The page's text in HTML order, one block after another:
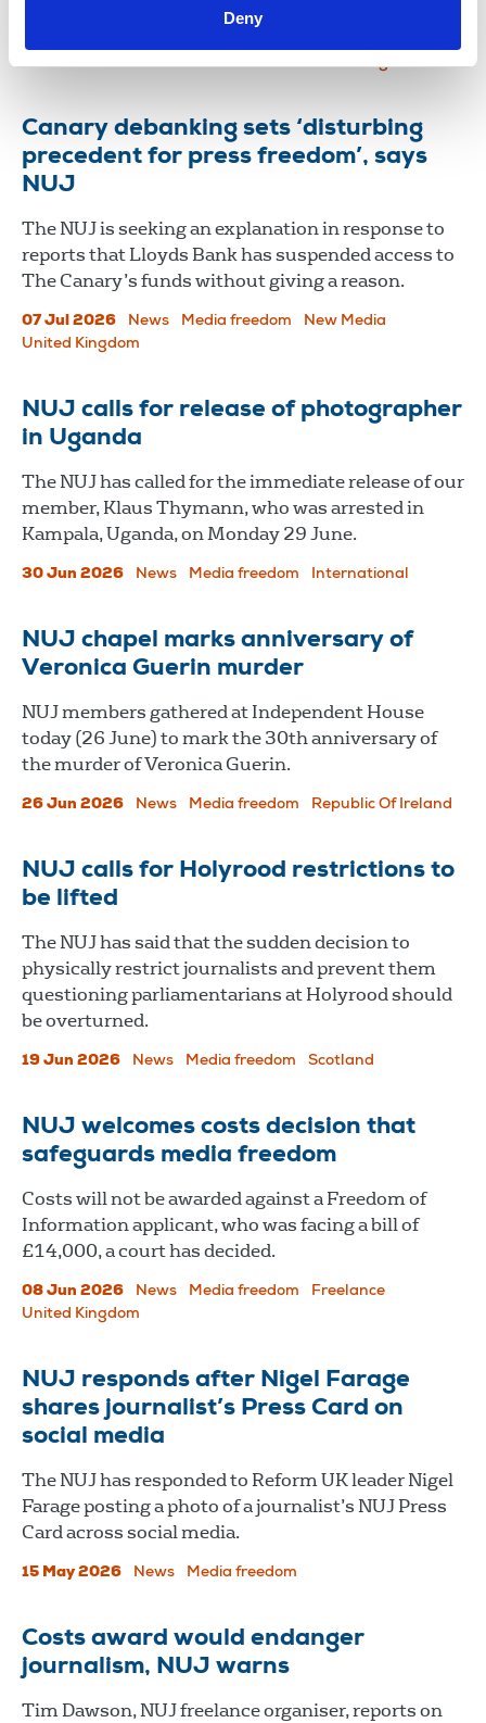
Deny
promoting transparency and press freedom.
16 Jul 2026 News Media freedom United Kingdom
Canary debanking sets ‘disturbing
precedent for press freedom’, says
NUJ
The NUJ is seeking an explanation in response to
reports that Lloyds Bank has suspended access to
The Canary’s funds without giving a reason.
07 Jul 2026 News Media freedom
New Media
United Kingdom
NUJ calls for release of photographer
in Uganda
The NUJ has called for the immediate release of our
member, Klaus Thymann, who was arrested in
Kampala, Uganda, on Monday 29 June.
30 Jun 2026 News Media freedom International
NUJ chapel marks anniversary of
Veronica Guerin murder
NUJ members gathered at Independent House
today (26 June) to mark the 30th anniversary of
the murder of Veronica Guerin.
26 Jun 2026 News Media freedom Republic Of Ireland
NUJ calls for Holyrood restrictions to
be lifted
The NUJ has said that the sudden decision to
physically restrict journalists and prevent them
questioning parliamentarians at Holyrood should
be overturned.
19 Jun 2026 News Media freedom Scotland
NUJ welcomes costs decision that
safeguards media freedom
Costs will not be awarded against a Freedom of
Information applicant, who was facing a bill of
£14,000, a court has decided.
08 Jun 2026 News Media freedom
Freelance
United Kingdom
NUJ responds after Nigel Farage
shares journalist’s Press Card on
social media
The NUJ has responded to Reform UK leader Nigel
Farage posting a photo of a journalist’s NUJ Press
Card across social media.
15 May 2026 News Media freedom
Costs award would endanger
journalism, NUJ warns
Tim Dawson, NUJ freelance organiser, reports on